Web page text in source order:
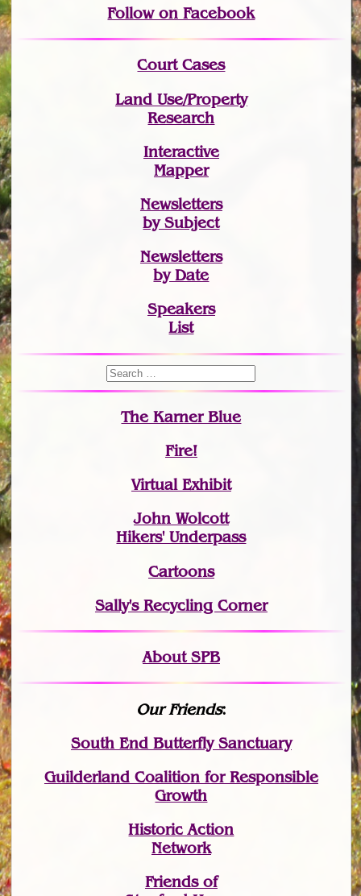
Follow on Facebook
Court Cases
Land Use/Property
Research
Interactive
Mapper
Newsletters
by Subject
Newsletters
by Date
Speakers
List
The Karner Blue
Fire!
Virtual Exhibit
John Wolcott
Hikers' Underpass
Cartoons
Sally's Recycling Corner
About SPB
Our Friends:
South End Butterfly Sanctuary
Guilderland Coalition for Responsible
Growth
Historic Action
Network
Friends of